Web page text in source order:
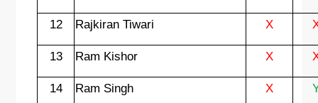
12 Rajkiran Tiwari X
13 Ram Kishor X
14 Ram Singh X